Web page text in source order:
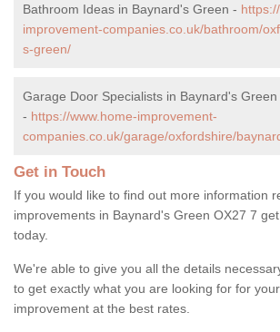
Bathroom Ideas in Baynard's Green -
improvement-companies.co.uk/bathroom/
s-green/
Garage Door Specialists in Baynard's Green
- https://www.home-improvement-
companies.co.uk/garage/oxfordshire/
Get in Touch
If you would like to find out more information
improvements in Baynard's Green OX27 7
today.
We're able to give you all the details
to get exactly what you are looking for for
improvement at the best rates.